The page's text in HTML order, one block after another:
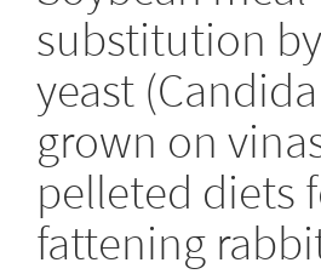
substitution
yeast
grown on
pelleted diets
fattening